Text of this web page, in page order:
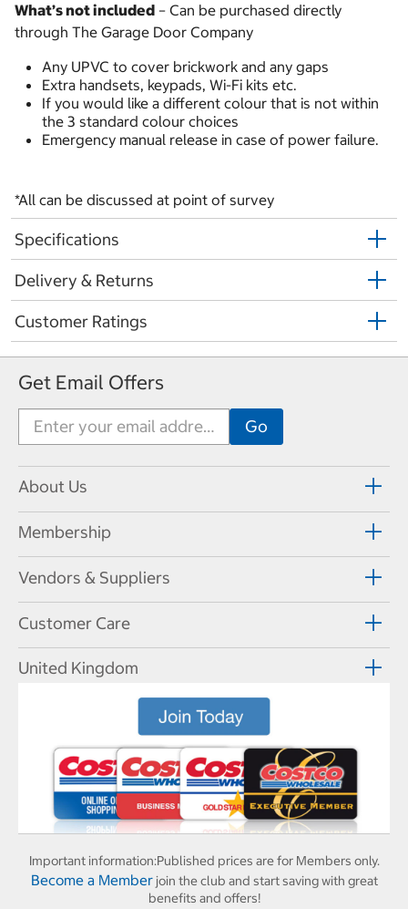
What’s not included – Can be purchased directly
through The Garage Door Company
Any UPVC to cover brickwork and any gaps
Extra handsets, keypads, Wi-Fi kits etc.
If you would like a different colour that is not within
the 3 standard colour choices
Emergency manual release in case of power failure.
*All can be discussed at point of survey
Specifications
Delivery & Returns
Customer Ratings
Get Email Offers
About Us
Membership
Vendors & Suppliers
Customer Care
United Kingdom
Important information:Published prices are for Members only.
Become a Memberjoin the club and start saving with great
benefits and offers!